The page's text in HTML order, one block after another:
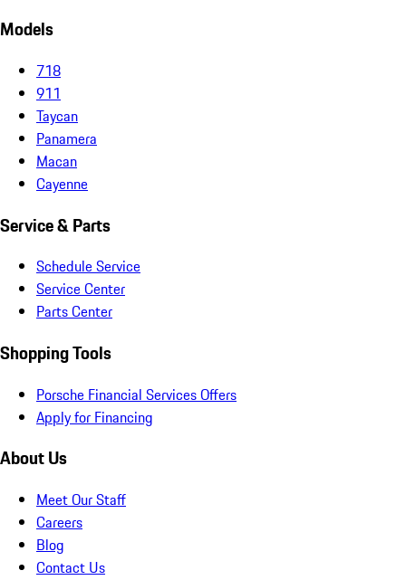
Models
718
911
Taycan
Panamera
Macan
Cayenne
Service & Parts
Schedule Service
Service Center
Parts Center
Shopping Tools
Porsche Financial Services Offers
Apply for Financing
About Us
Meet Our Staff
Careers
Blog
Contact Us